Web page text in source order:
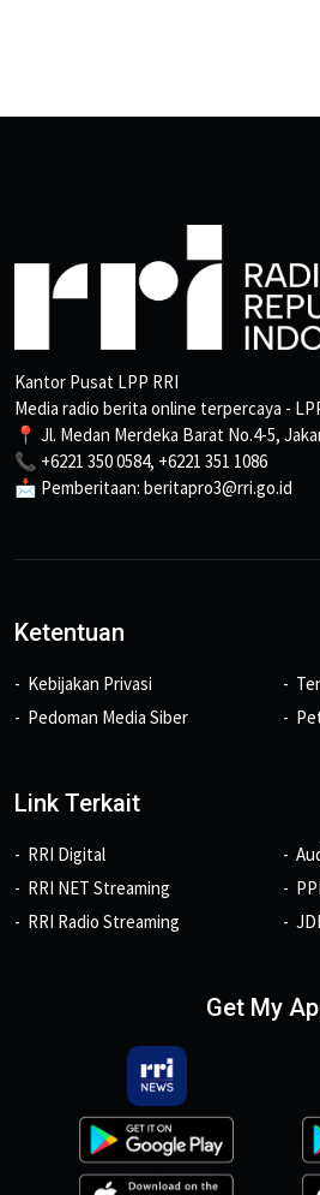
Kantor Pusat LPP RRI
Media radio berita online terpercaya -
📍 Jl. Medan Merdeka Barat No.4-5,
📞 +6221 350 0584, +6221 351 1086
📩 Pemberitaan: beritapro3@rri.go.id
Ketentuan
Kebijakan Privasi
Pedoman Media Siber
Link Terkait
RRI Digital
RRI NET Streaming
RRI Radio Streaming
Get My